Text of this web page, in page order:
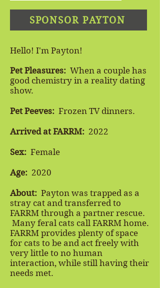
SPONSOR PAYTON
Hello! I'm Payton!
Pet Pleasures: When a couple has
good chemistry in a reality dating
show.
Pet Peeves: Frozen TV dinners.
Arrived at FARRM: 2022
Sex: Female
Age: 2020
About: Payton was trapped as a
stray cat and transferred to
FARRM through a partner rescue.
Many feral cats call FARRM home.
FARRM provides plenty of space
for cats to be and act freely with
very little to no human
interaction, while still having their
needs met.